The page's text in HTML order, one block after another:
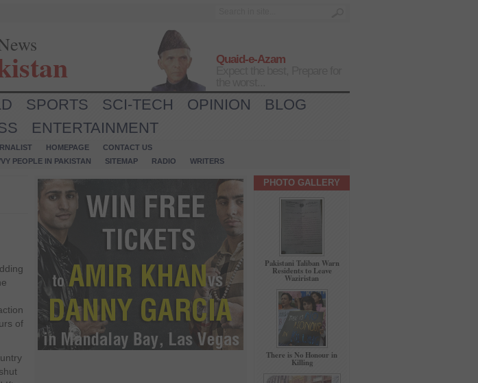
Quaid-e-Azam
SPORTS SCI-TECH OPINION
BLOG
ENTERTAINMENT
HOMEPAGE
CONTACT US
PEOPLE IN PAKISTAN
SITEMAP RADIO WRITERS
of
PHOTO GALLERY
Pakistani Taliban Warn
Residents to Leave
Waziristan
There is No Honour in
Killing